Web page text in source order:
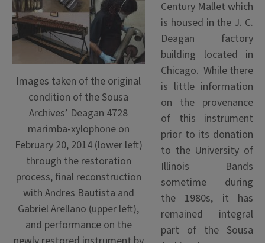
Images taken of the original
condition of the Sousa
Archives’ Deagan 4728
marimba-xylophone on
February 20, 2014 (lower left)
through the restoration
process, final reconstruction
with Andres Bautista and
Gabriel Arellano (upper left),
and performance on the
Century Mallet which
is housed in the J. C.
Deagan factory
building located in
Chicago. While there
is little information
on the provenance
of this instrument
prior to its donation
to the University of
Illinois Bands
sometime during
the 1980s, it has
remained integral
part of the Sousa